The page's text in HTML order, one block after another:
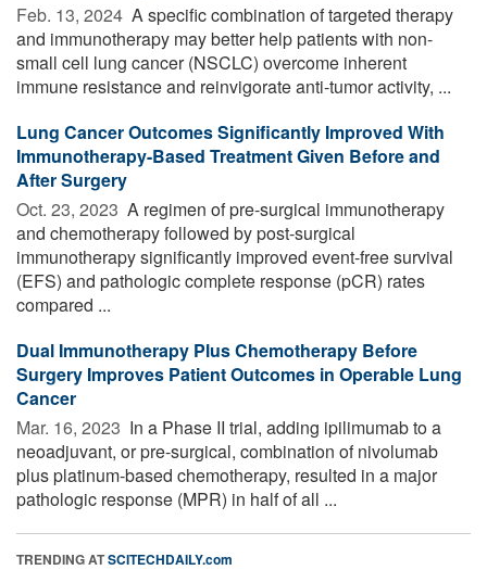
Feb. 13, 2024  A specific combination of targeted therapy
and immunotherapy may better help patients with non-
small cell lung cancer (NSCLC) overcome inherent
immune resistance and reinvigorate anti-tumor activity, ...
Lung Cancer Outcomes Significantly Improved With
Immunotherapy-Based Treatment Given Before and
After Surgery
Oct. 23, 2023  A regimen of pre-surgical immunotherapy
and chemotherapy followed by post-surgical
immunotherapy significantly improved event-free survival
(EFS) and pathologic complete response (pCR) rates
compared ...
Dual Immunotherapy Plus Chemotherapy Before
Surgery Improves Patient Outcomes in Operable Lung
Cancer
Mar. 16, 2023  In a Phase II trial, adding ipilimumab to a
neoadjuvant, or pre-surgical, combination of nivolumab
plus platinum-based chemotherapy, resulted in a major
pathologic response (MPR) in half of all ...
TRENDING ATSCITECHDAILY.com